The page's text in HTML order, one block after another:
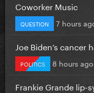
Coworker Music
QUESTION 7 hours
Joe Biden’s cancer
POLITICS 8 hours ago
Frankie Grande lip-